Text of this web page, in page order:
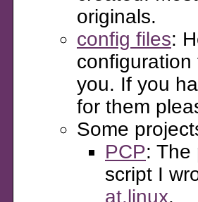
originals.
config files:
you. If you
for them
Some
PCP: The
script I
at.linux.